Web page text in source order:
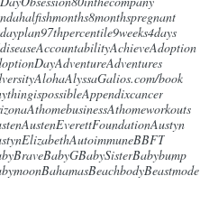
8monthspregnant
97thpercentile9weeks4days
AccountabilityAchieveAdoption
AdventureAdventures
AlohaAlyssaGalios.com/book
Appendixcancer
AthomebusinessAthomeworkouts
AustenEverettFoundationAustyn
AutoimmuneBBFT
BabyGBabySisterBabybump
BahamasBeachbodyBeastmode